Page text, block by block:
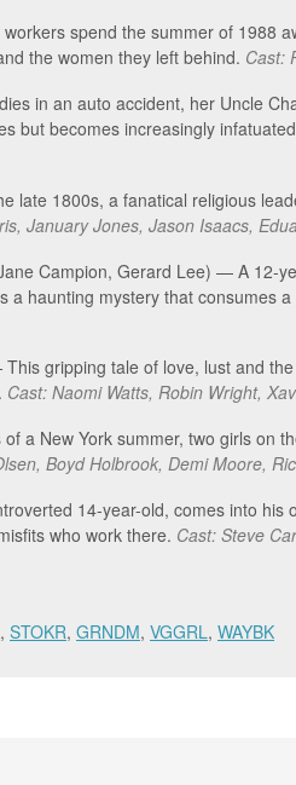
spend the summer of 1988
the women they left behind. Cast:
in an auto accident, her Uncle
but becomes increasingly
1800s, a fanatical religious
January Jones, Jason Isaacs,
Campion, Gerard Lee) — A 12-
haunting mystery that consumes a
gripping tale of love, lust and
Cast: Naomi Watts, Robin Wright,
a New York summer, two girls on
Boyd Holbrook, Demi Moore,
14-year-old, comes into his
who work there. Cast: Steve
, STOKR, GRNDM, VGGRL, WAYBK